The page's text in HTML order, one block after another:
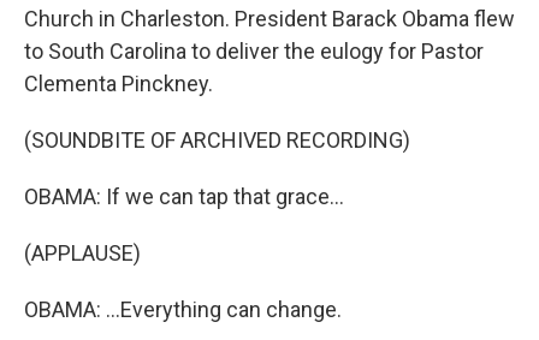
Church in Charleston. President Barack Obama flew
to South Carolina to deliver the eulogy for Pastor
Clementa Pinckney.
(SOUNDBITE OF ARCHIVED RECORDING)
OBAMA: If we can tap that grace...
(APPLAUSE)
OBAMA: ...Everything can change.